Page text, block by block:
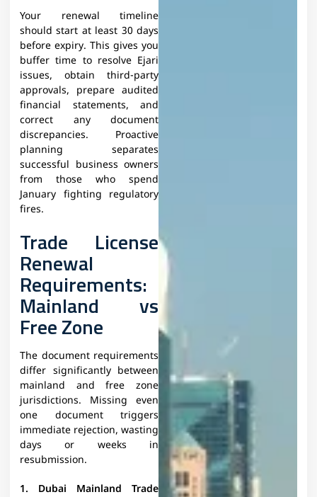
Your renewal timeline
should start at least 30 days
before expiry. This gives you
buffer time to resolve Ejari
issues, obtain third-party
approvals, prepare audited
financial statements, and
correct any document
discrepancies. Proactive
planning separates
successful business owners
from those who spend
January fighting regulatory
fires.​
Trade License
Renewal
Requirements:
Mainland vs
Free Zone
The document requirements
differ significantly between
mainland and free zone
jurisdictions. Missing even
one document triggers
immediate rejection, wasting
days or weeks in
resubmission.
1. Dubai Mainland Trade